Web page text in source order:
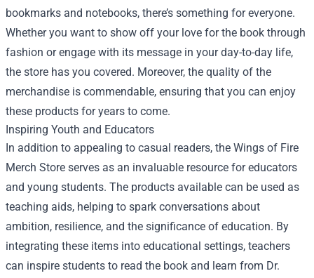
bookmarks and notebooks, there’s something for everyone.
Whether you want to show off your love for the book through
fashion or engage with its message in your day-to-day life,
the store has you covered. Moreover, the quality of the
merchandise is commendable, ensuring that you can enjoy
these products for years to come.
Inspiring Youth and Educators
In addition to appealing to casual readers, the Wings of Fire
Merch Store serves as an invaluable resource for educators
and young students. The products available can be used as
teaching aids, helping to spark conversations about
ambition, resilience, and the significance of education. By
integrating these items into educational settings, teachers
can inspire students to read the book and learn from Dr.